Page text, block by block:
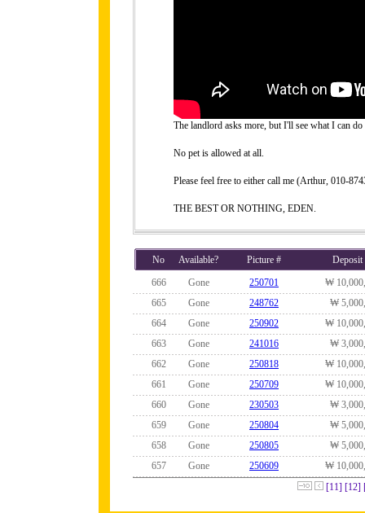
The landlord asks more, but I'll see what I can do
No pet is allowed at all.
Please feel free to either call me (Arthur, 010-
THE BEST OR NOTHING, EDEN.
No Available? Picture #
Deposit
666
Gone 250701
₩
665
Gone 248762
₩
664
Gone 250902
₩
663
Gone 241016
₩
662
Gone 250818
₩
661
Gone 250709
₩
660
Gone 230503
₩
659
Gone 250804
₩
658
Gone 250805
₩
657
Gone 250609
₩
[11] [12]